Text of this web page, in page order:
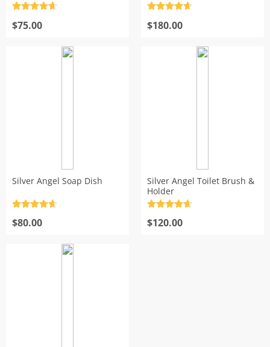
out of 5
$75.00
out of 5
$180.00
Silver Angel Soap Dish
out of 5
$80.00
Silver Angel Toilet Brush &
Holder
out of 5
$120.00